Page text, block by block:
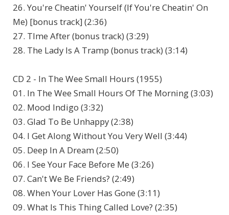
26. You're Cheatin' Yourself (If You're Cheatin' On
Me) [bonus track] (2:36)
27. TIme After (bonus track) (3:29)
28. The Lady Is A Tramp (bonus track) (3:14)
CD 2 - In The Wee Small Hours (1955)
01. In The Wee Small Hours Of The Morning (3:03)
02. Mood Indigo (3:32)
03. Glad To Be Unhappy (2:38)
04. I Get Along Without You Very Well (3:44)
05. Deep In A Dream (2:50)
06. I See Your Face Before Me (3:26)
07. Can't We Be Friends? (2:49)
08. When Your Lover Has Gone (3:11)
09. What Is This Thing Called Love? (2:35)